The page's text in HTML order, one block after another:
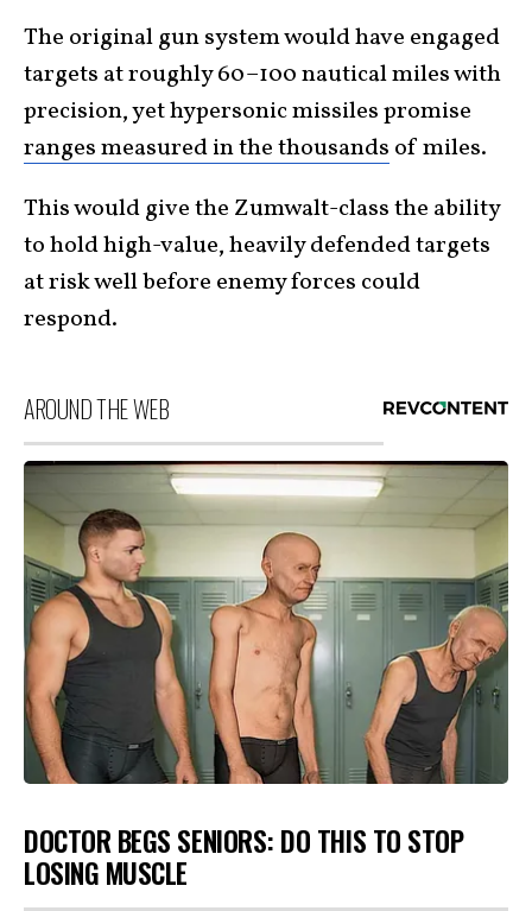
The original gun system would have engaged
targets at roughly 60–100 nautical miles with
precision, yet hypersonic missiles promise
ranges measured in the thousands of miles.
This would give the Zumwalt-class the ability
to hold high-value, heavily defended targets
at risk well before enemy forces could
respond.
AROUND THE WEB
DOCTOR BEGS SENIORS: DO THIS TO STOP
LOSING MUSCLE